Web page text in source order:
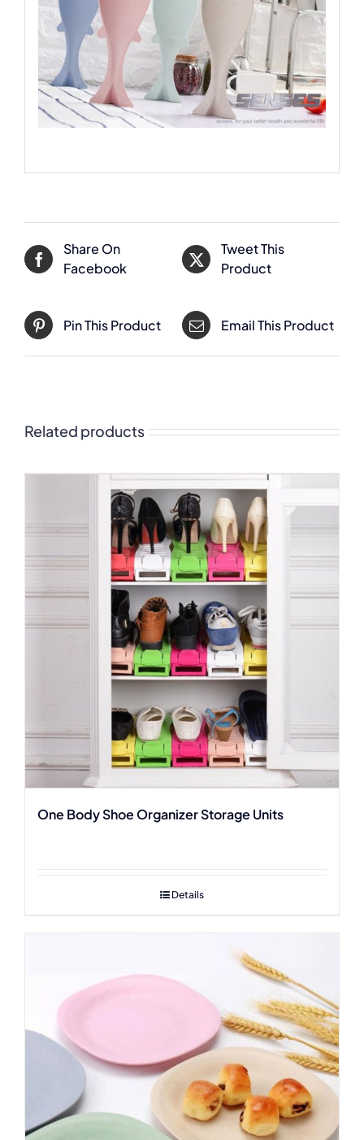
Share On
Facebook
Tweet This
Product
Pin This Product Email This Product
Related products
One Body Shoe Organizer Storage Units
Details